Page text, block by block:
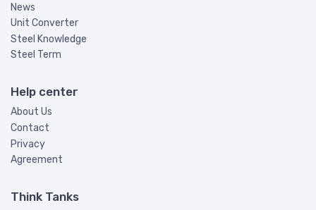
News
Unit Converter
Steel Knowledge
Steel Term
Help center
About Us
Contact
Privacy
Agreement
Think Tanks